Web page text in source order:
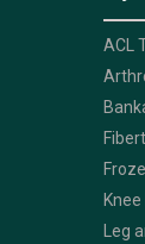
ACL
Leg